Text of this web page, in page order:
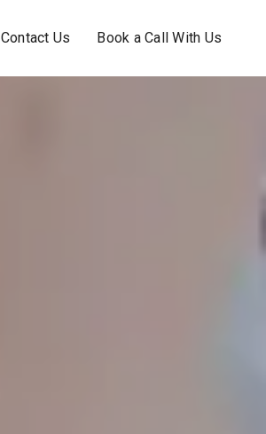
Contact Us Book a Call With Us